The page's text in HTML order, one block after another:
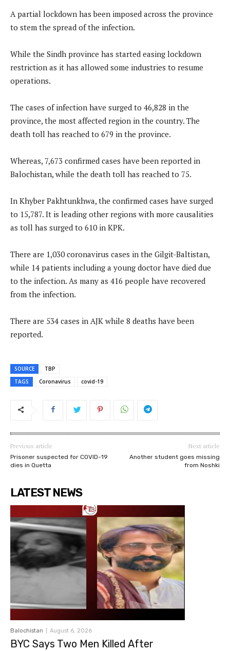
A partial lockdown has been imposed across the province
to stem the spread of the infection.
While the Sindh province has started easing lockdown
restriction as it has allowed some industries to resume
operations.
The cases of infection have surged to 46,828 in the
province, the most affected region in the country. The
death toll has reached to 679 in the province.
Whereas, 7,673 confirmed cases have been reported in
Balochistan, while the death toll has reached to 75.
In Khyber Pakhtunkhwa, the confirmed cases have surged
to 15,787. It is leading other regions with more causalities
as toll has surged to 610 in KPK.
There are 1,030 coronavirus cases in the Gilgit-Baltistan,
while 14 patients including a young doctor have died due
to the infection. As many as 416 people have recovered
from the infection.
There are 534 cases in AJK while 8 deaths have been
reported.
SOURCE
TBP
TAGS
Coronavirus covid-19
Previous article
Prisoner suspected for COVID-19
dies in Quetta
Next article
Another student goes missing
from Noshki
LATEST NEWS
Balochistan August 6, 2026
BYC Says Two Men Killed After